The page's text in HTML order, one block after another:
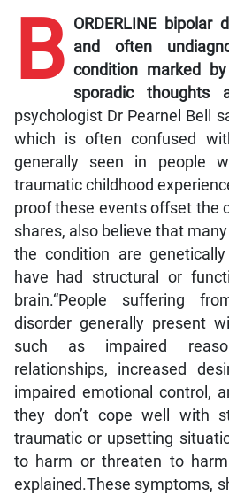
B ORDERLINE
and often
condition marked
sporadic thoughts
psychologist Dr Pearnel Bell
which is often confused
generally seen in people
traumatic childhood
proof these events offset the
shares, also believe that
the condition are
have had structural or
brain.“People suffering
disorder generally present
such as impaired
relationships, increased
impaired emotional control,
they don’t cope well with
traumatic or upsetting
to harm or threaten to harm
explained.These symptoms,